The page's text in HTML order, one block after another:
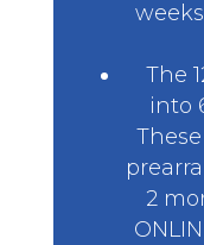
The
into
2